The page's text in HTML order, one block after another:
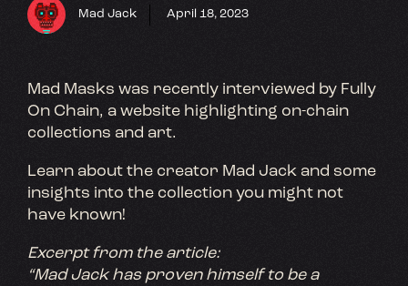
Mad Jack April 18, 2023
Mad Masks was recently interviewed by Fully
On Chain, a website highlighting on-chain
collections and art.
Learn about the creator Mad Jack and some
insights into the collection you might not
have known!
Excerpt from the article:
“Mad Jack has proven himself to be a